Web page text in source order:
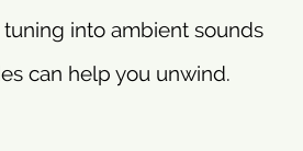
into ambient sounds
can help you unwind.